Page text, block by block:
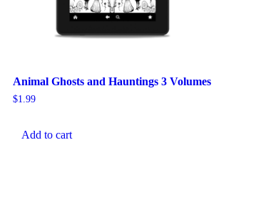
Animal Ghosts and Hauntings 3 Volumes
$1.99
Add to cart